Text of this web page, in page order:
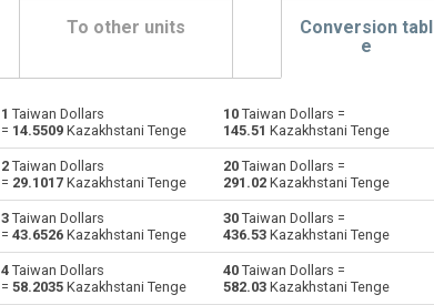
To other units
Conversion tabl
e
TWD Taiwan Dollars to Emirati Dirham AED
TWD Taiwan Dollars to Argentine Pesos
TWD Taiwan Dollars to Australian Dollars AUD AUD
Taiwan Dollars to Bulgarian Lev
TWD Taiwan Dollars to Bahraini Dinar BHD BHD
1 Taiwan Dollars
= 14.5509 Kazakhstani Tenge
10 Taiwan Dollars =
145.51 Kazakhstani Tenge
2 Taiwan Dollars
= 29.1017 Kazakhstani Tenge
20 Taiwan Dollars =
291.02 Kazakhstani Tenge
3 Taiwan Dollars
= 43.6526 Kazakhstani Tenge
30 Taiwan Dollars =
436.53 Kazakhstani Tenge
4 Taiwan Dollars
= 58.2035 Kazakhstani Tenge
40 Taiwan Dollars =
582.03 Kazakhstani Tenge